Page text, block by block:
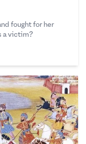
fought for her
a victim?